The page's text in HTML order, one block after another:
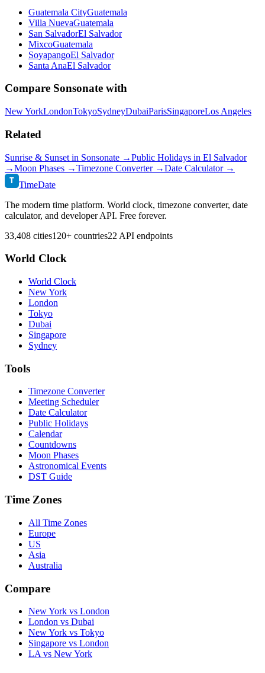
Guatemala CityGuatemala
Villa NuevaGuatemala
San SalvadorEl Salvador
MixcoGuatemala
SoyapangoEl Salvador
Santa AnaEl Salvador
Compare Sonsonate with
New YorkLondonTokyoSydneyDubaiParisSingaporeLos Angeles
Related
Sunrise & Sunset in Sonsonate →Public Holidays in El Salvador
→Moon Phases →Timezone Converter →Date Calculator →
T TimeDate
The modern time platform. World clock, timezone converter, date
calculator, and developer API. Free forever.
33,408 cities120+ countries22 API endpoints
World Clock
World Clock
New York
London
Tokyo
Dubai
Singapore
Sydney
Tools
Timezone Converter
Meeting Scheduler
Date Calculator
Public Holidays
Calendar
Countdowns
Moon Phases
Astronomical Events
DST Guide
Time Zones
All Time Zones
Europe
US
Asia
Australia
Compare
New York vs London
London vs Dubai
New York vs Tokyo
Singapore vs London
LA vs New York